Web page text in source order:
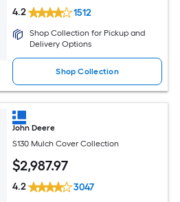
4.2 1512
Shop Collection for Pickup and
Delivery Options
Shop Collection
John Deere
S130 Mulch Cover Collection
$2,987.97
4.2 3047